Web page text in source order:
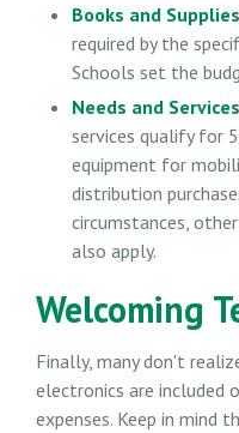
Books and Supplies
required by the
Schools set the
Needs and Services
services qualify for
equipment for
distribution
circumstances,
also apply.
Welcoming
Finally, many don't
electronics are included
expenses. Keep in mind